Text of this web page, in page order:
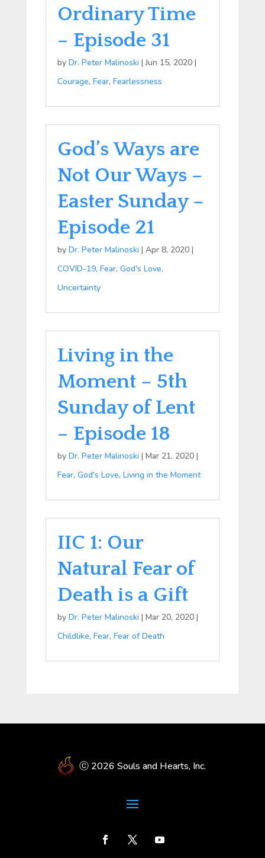
Ordinary Time
– Episode 31
by Dr. Peter Malinoski |Jun 15, 2020|
Courage, Fear, Fearlessness
God’s Ways are
Not Our Ways –
Easter Sunday –
Episode 21
by Dr. Peter Malinoski | Apr 8, 2020|
COVID-19, Fear, God's Love,
Uncertainty
Living in the
Moment – 5th
Sunday of Lent
– Episode 18
by Dr. Peter Malinoski | Mar 21, 2020|
Fear, God's Love, Living in the Moment
IIC 1: Our
Natural Fear of
Death is a Gift
by Dr. Peter Malinoski | Mar 20, 2020|
Childlike, Fear, Fear of Death
ⓒ 2026 Souls and Hearts, Inc.